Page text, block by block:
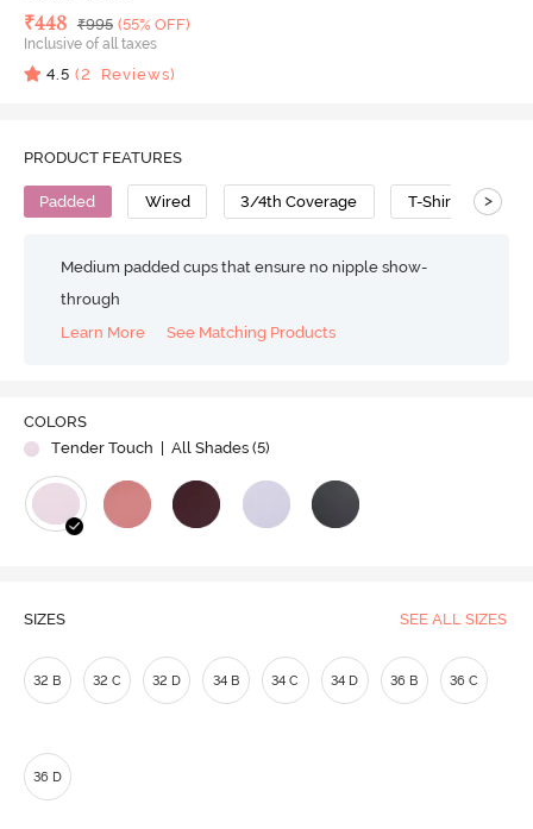
Deal Price
₹448 MRP
₹995 (55% OFF)
Inclusive of all taxes
4.5 (2 Reviews)
PRODUCT FEATURES
Padded Wired 3/4th Coverage T-Shirt Bra>
Medium padded cups that ensure no nipple show-
through
Learn More
See Matching Products
COLORS
Tender Touch
| All Shades (5)
SIZES SEE ALL SIZES
32 B 32 C 32 D 34 B 34 C 34 D 36 B 36 C
36 D